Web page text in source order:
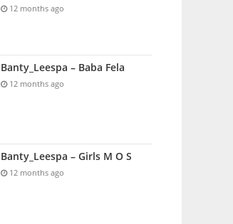
12 months ago
Banty_Leespa – Baba Fela
12 months ago
Banty_Leespa – Girls M O S
12 months ago